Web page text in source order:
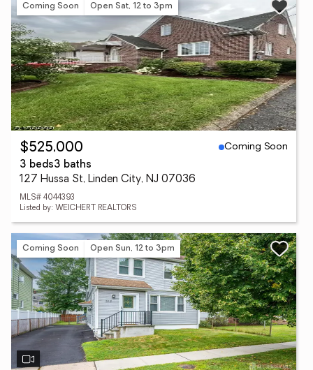
Coming Soon Open Sat, 12 to 3pm
$525,000
Coming Soon
3 beds3 baths
127 Hussa St, Linden City, NJ 07036
MLS# 4044393
Listed by: WEICHERT REALTORS
Coming Soon Open Sun, 12 to 3pm